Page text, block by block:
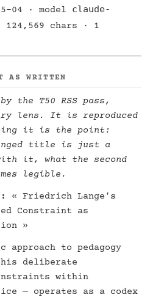
04 · model claude-
124,569 chars · 1
AS WRITTEN
the T50 RSS pass,
lens. It is reproduced
it is the point:
title is just a
it, what the second
legible.
« Friedrich Lange's
Constraint as
»
approach to pedagogy
his deliberate
within
— operates as a codex